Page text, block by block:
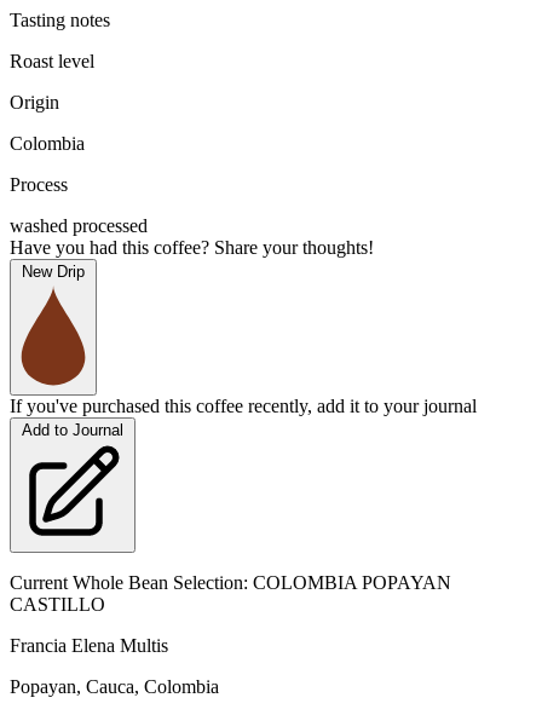
Tasting notes
Roast level
Origin
Colombia
Process
washed processed
Have you had this coffee? Share your thoughts!
New Drip
If you've purchased this coffee recently, add it to your journal
Add to Journal
Current Whole Bean Selection: COLOMBIA POPAYAN
CASTILLO
Francia Elena Multis
Popayan, Cauca, Colombia